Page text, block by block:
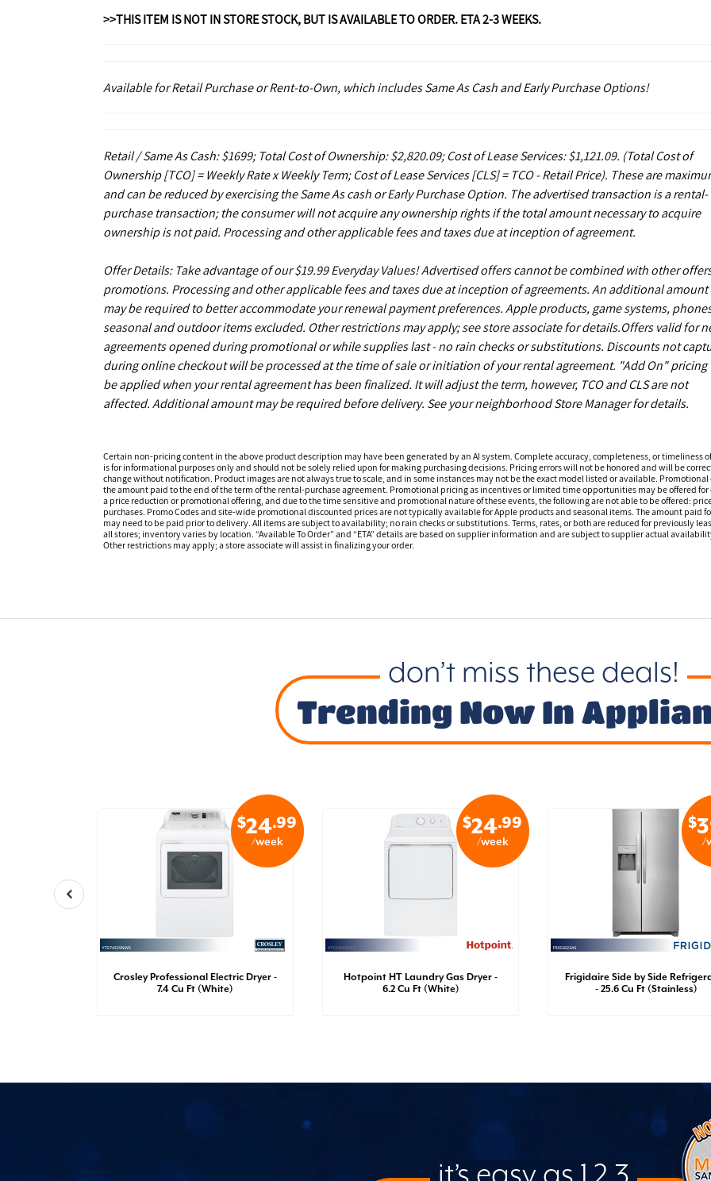
>>THIS ITEM IS NOT IN STORE STOCK, BUT IS AVAILABLE TO ORDER. ETA 2-3 WEEKS.
Available for Retail Purchase or Rent-to-Own, which includes Same As Cash and Early Purchase Options!
Retail / Same As Cash: $1699; Total Cost of Ownership: $2,820.09; Cost of Lease Services: $1,121.09. (Total Cost of
Ownership [TCO] = Weekly Rate x Weekly Term; Cost of Lease Services [CLS] = TCO - Retail Price). These are
and can be reduced by exercising the Same As cash or Early Purchase Option. The advertised transaction is a rental-
purchase transaction; the consumer will not acquire any ownership rights if the total amount necessary to acquire
ownership is not paid. Processing and other applicable fees and taxes due at inception of agreement.
Offer Details: Take advantage of our $19.99 Everyday Values! Advertised offers cannot be combined with other
promotions. Processing and other applicable fees and taxes due at inception of agreements. An additional amount
may be required to better accommodate your renewal payment preferences. Apple products, game systems,
seasonal and outdoor items excluded. Other restrictions may apply; see store associate for details.Offers valid for
agreements opened during promotional or while supplies last - no rain checks or substitutions. Discounts not
during online checkout will be processed at the time of sale or initiation of your rental agreement. "Add On" pricing
be applied when your rental agreement has been finalized. It will adjust the term, however, TCO and CLS are not
affected. Additional amount may be required before delivery. See your neighborhood Store Manager for details.
Certain non-pricing content in the above product description may have been generated by an AI system. Complete accuracy, completeness, or
is for informational purposes only and should not be solely relied upon for making purchasing decisions. Pricing errors will not be honored and will be
change without notification. Product images are not always true to scale, and in some instances may not be the exact model listed or available.
the amount paid to the end of the term of the rental-purchase agreement. Promotional pricing as incentives or limited time opportunities may be offered
a price reduction or promotional offering, and due to the time sensitive and promotional nature of these events, the following are not able to be offered:
purchases. Promo Codes and site-wide promotional discounted prices are not typically available for Apple products and seasonal items. The amount paid
may need to be paid prior to delivery. All items are subject to availability; no rain checks or substitutions. Terms, rates, or both are reduced for previously
all stores; inventory varies by location. “Available To Order” and “ETA” details are based on supplier information and are subject to supplier actual
Other restrictions may apply; a store associate will assist in finalizing your order.
don’t miss these deals!
Trending Now In
$24.99
/week
Crosley Professional Electric Dryer -
7.4 Cu Ft (White)
$24.99
/week
Hotpoint HT Laundry Gas Dryer -
6.2 Cu Ft (White)
$
/
Frigidaire Side by Side
- 25.6 Cu Ft (Stainless)